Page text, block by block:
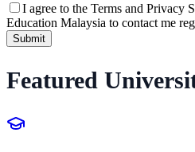
I agree to the Terms and Privacy
Education Malaysia to contact me
Submit
Featured